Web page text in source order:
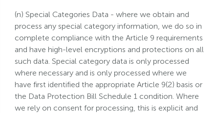
(n) Special Categories Data - where we obtain and
process any special category information, we do so in
complete compliance with the Article 9 requirements
and have high-level encryptions and protections on all
such data. Special category data is only processed
where necessary and is only processed where we
have first identified the appropriate Article 9(2) basis or
the Data Protection Bill Schedule 1 condition. Where
we rely on consent for processing, this is explicit and